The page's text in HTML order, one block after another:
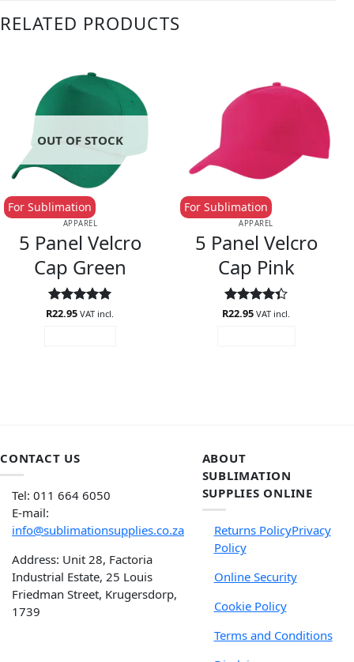
RELATED PRODUCTS
OUT OF STOCK
APPAREL
5 Panel Velcro
Cap Green
For Sublimation
Rated5
R22.95 VAT incl.
APPAREL
5 Panel Velcro
Cap Pink
For Sublimation
Rated
R22.95 VAT incl.
CONTACT US
Tel: 011 664 6050
E-mail:
info@sublimationsupplies.co.za
Address: Unit 28, Factoria
Industrial Estate, 25 Louis
Friedman Street, Krugersdorp,
1739
ABOUT
SUBLIMATION
SUPPLIES ONLINE
Returns PolicyPrivacy
Policy
Online Security
Cookie Policy
Terms and Conditions